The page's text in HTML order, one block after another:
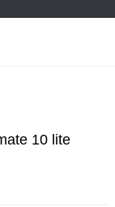
10 lite